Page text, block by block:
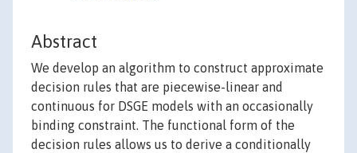
Abstract
We develop an algorithm to construct approximate
decision rules that are piecewise-linear and
continuous for DSGE models with an occasionally
binding constraint. The functional form of the
decision rules allows us to derive a conditionally